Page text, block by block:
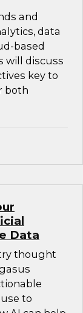
and
data
based
will discuss
key to
both
Data
thought
to